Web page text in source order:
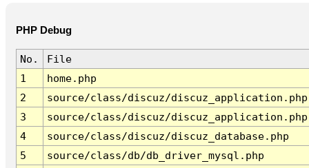
PHP Debug
No.
File
1
home.php
2
source/class/discuz/discuz_application.php
3
source/class/discuz/discuz_application.php
4
source/class/discuz/discuz_database.php
5
source/class/db/db_driver_mysql.php